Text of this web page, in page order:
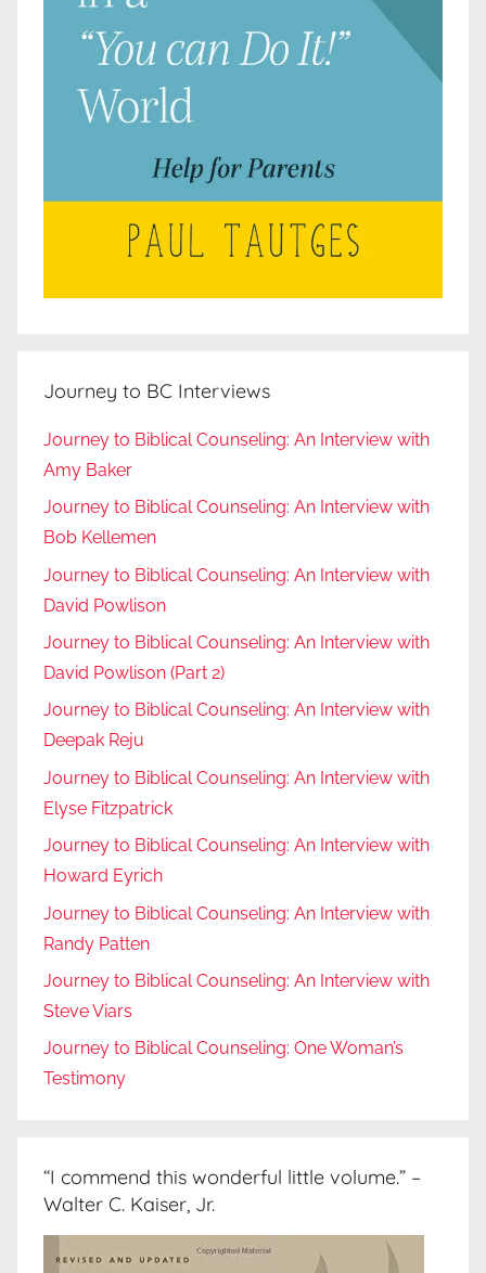
Journey to BC Interviews
Journey to Biblical Counseling: An Interview with
Amy Baker
Journey to Biblical Counseling: An Interview with
Bob Kellemen
Journey to Biblical Counseling: An Interview with
David Powlison
Journey to Biblical Counseling: An Interview with
David Powlison (Part 2)
Journey to Biblical Counseling: An Interview with
Deepak Reju
Journey to Biblical Counseling: An Interview with
Elyse Fitzpatrick
Journey to Biblical Counseling: An Interview with
Howard Eyrich
Journey to Biblical Counseling: An Interview with
Randy Patten
Journey to Biblical Counseling: An Interview with
Steve Viars
Journey to Biblical Counseling: One Woman’s
Testimony
“I commend this wonderful little volume.” –
Walter C. Kaiser, Jr.